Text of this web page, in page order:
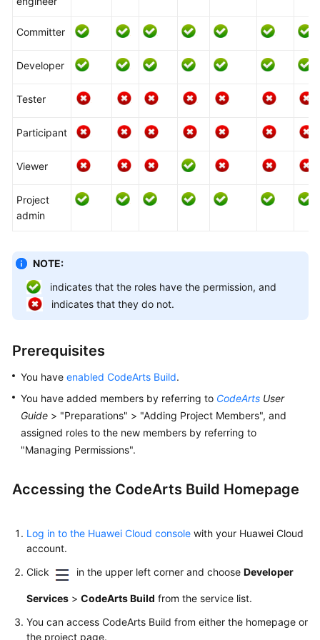
Glossary
Responsibilities
Papers
Endpoints
Committer
Developer
Tester
Participant
Viewer
Project
admin
NOTE:
indicates that the roles have the permission, and
indicates that they do not.
Prerequisites
You have enabled CodeArts Build.
You have added members by referring to CodeArts User
Guide > "Preparations" > "Adding Project Members", and
assigned roles to the new members by referring to
"Managing Permissions".
Accessing the CodeArts Build Homepage
Log in to the Huawei Cloud console with your Huawei Cloud
account.
Click
in the upper left corner and choose Developer
Services > CodeArts Build from the service list.
You can access CodeArts Build from either the homepage or
the project page.